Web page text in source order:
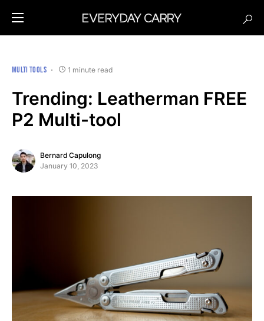
MULTI TOOLS 1 minute read
Trending: Leatherman FREE
P2 Multi-tool
Bernard Capulong
January 10, 2023